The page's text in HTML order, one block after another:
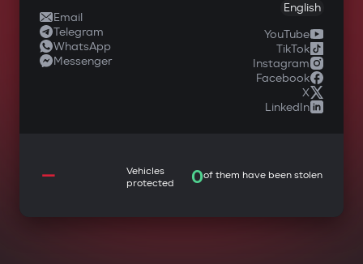
Email
Telegram
WhatsApp
Messenger
English
YouTube
TikTok
Instagram
Facebook
X
LinkedIn
—
Vehicles
protected
0of them have been stolen